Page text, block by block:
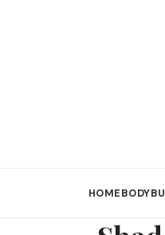
HOME